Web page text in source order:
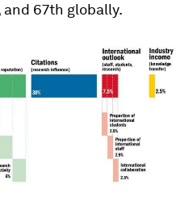
67th globally.